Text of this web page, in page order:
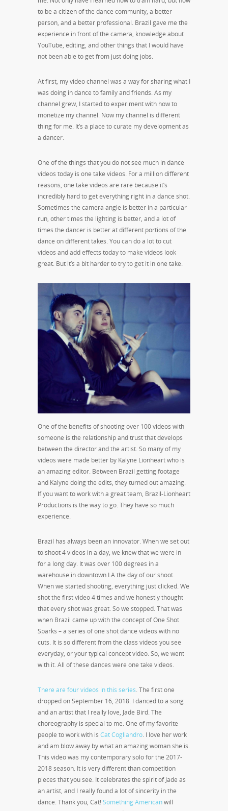
to be a citizen of the dance community, a better
person, and a better professional. Brazil gave me the
experience in front of the camera, knowledge about
YouTube, editing, and other things that I would have
not been able to get from just doing jobs.
At first, my video channel was a way for sharing what I
was doing in dance to family and friends. As my
channel grew, I started to experiment with how to
monetize my channel. Now my channel is different
thing for me. It’s a place to curate my development as
a dancer.
One of the things that you do not see much in dance
videos today is one take videos. For a million different
reasons, one take videos are rare because it’s
incredibly hard to get everything right in a dance shot.
Sometimes the camera angle is better in a particular
run, other times the lighting is better, and a lot of
times the dancer is better at different portions of the
dance on different takes. You can do a lot to cut
videos and add effects today to make videos look
great. But it’s a bit harder to try to get it in one take.
One of the benefits of shooting over 100 videos with
someone is the relationship and trust that develops
between the director and the artist. So many of my
videos were made better by Kalyne Lionheart who is
an amazing editor. Between Brazil getting footage
and Kalyne doing the edits, they turned out amazing.
If you want to work with a great team, Brazil-Lionheart
Productions is the way to go. They have so much
experience.
Brazil has always been an innovator. When we set out
to shoot 4 videos in a day, we knew that we were in
for a long day. It was over 100 degrees in a
warehouse in downtown LA the day of our shoot.
When we started shooting, everything just clicked. We
shot the first video 4 times and we honestly thought
that every shot was great. So we stopped. That was
when Brazil came up with the concept of One Shot
Sparks – a series of one shot dance videos with no
cuts. It is so different from the class videos you see
everyday, or your typical concept video. So, we went
with it. All of these dances were one take videos.
There are four videos in this series. The first one
dropped on September 16, 2018. I danced to a song
and an artist that I really love, Jade Bird. The
choreography is special to me. One of my favorite
people to work with is Cat Cogliandro. I love her work
and am blow away by what an amazing woman she is.
This video was my contemporary solo for the 2017-
2018 season. It is very different than competition
pieces that you see. It celebrates the spirit of Jade as
an artist, and I really found a lot of sincerity in the
dance. Thank you, Cat!Something Americanwill